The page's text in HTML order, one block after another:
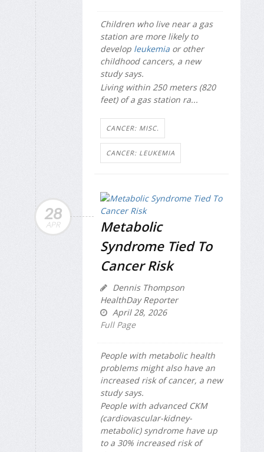
Children who live near a gas
station are more likely to
develop leukemia or other
childhood cancers, a new
study says.
Living within 250 meters (820
feet) of a gas station ra...
CANCER: MISC.
CANCER: LEUKEMIA
28
APR
Metabolic
Syndrome Tied To
Cancer Risk
Dennis Thompson
HealthDay Reporter
April 28, 2026
Full Page
People with metabolic health
problems might also have an
increased risk of cancer, a new
study says.
People with advanced CKM
(cardiovascular-kidney-
metabolic) syndrome have up
to a 30% increased risk of